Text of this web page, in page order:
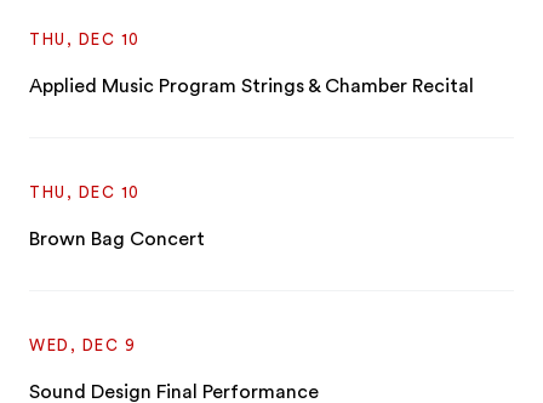
THU, DEC 10
Applied Music Program Strings & Chamber Recital
THU, DEC 10
Brown Bag Concert
WED, DEC 9
Sound Design Final Performance